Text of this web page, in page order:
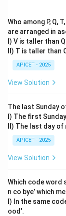
Following the
2 = 220+ 2
Step 4:
The missing
Who among P, Q,
are arranged in
I) V is taller than
II) T is taller than
APICET - 2025
View Solution
The last Sunday
I) The first
II) The last day
APICET - 2025
View Solution
Which code word
n co bye’ which
I) In the same
ood’.